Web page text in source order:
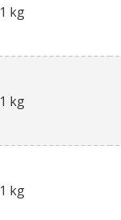
1 kg
1 kg
1 kg